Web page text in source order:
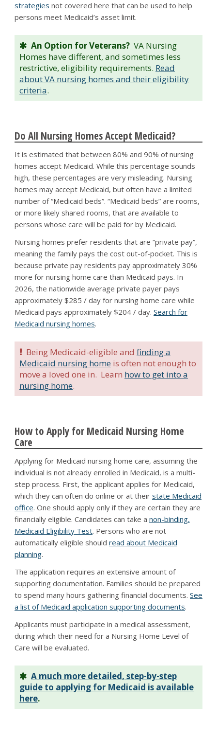
strategies not covered here that can be used to help
persons meet Medicaid’s asset limit.
An Option for Veterans? VA Nursing
Homes have different, and sometimes less
restrictive, eligibility requirements. Read
about VA nursing homes and their eligibility
criteria.
Do All Nursing Homes Accept Medicaid?
It is estimated that between 80% and 90% of nursing
homes accept Medicaid. While this percentage sounds
high, these percentages are very misleading. Nursing
homes may accept Medicaid, but often have a limited
number of “Medicaid beds”. “Medicaid beds” are rooms,
or more likely shared rooms, that are available to
persons whose care will be paid for by Medicaid.
Nursing homes prefer residents that are “private pay”,
meaning the family pays the cost out-of-pocket. This is
because private pay residents pay approximately 30%
more for nursing home care than Medicaid pays. In
2026, the nationwide average private payer pays
approximately $285 / day for nursing home care while
Medicaid pays approximately $204 / day. Search for
Medicaid nursing homes.
Being Medicaid-eligible and finding a
Medicaid nursing home is often not enough to
move a loved one in. Learn how to get into a
nursing home.
How to Apply for Medicaid Nursing Home
Care
Applying for Medicaid nursing home care, assuming the
individual is not already enrolled in Medicaid, is a multi-
step process. First, the applicant applies for Medicaid,
which they can often do online or at their state Medicaid
office. One should apply only if they are certain they are
financially eligible. Candidates can take a non-binding,
Medicaid Eligibility Test. Persons who are not
automatically eligible should read about Medicaid
planning.
The application requires an extensive amount of
supporting documentation. Families should be prepared
to spend many hours gathering financial documents. See
a list of Medicaid application supporting documents.
Applicants must participate in a medical assessment,
during which their need for a Nursing Home Level of
Care will be evaluated.
A much more detailed, step-by-step
guide to applying for Medicaid is available
here.